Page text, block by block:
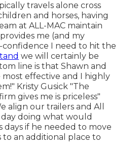
travels alone cross
and horses, having
at ALL-MAC maintain
me (and my
confidence I need to hit the
we will certainly be
line is that Shawn and
most effective and I highly
Kristy Gusick "The
gives me is priceless"
align our trailers and All
day doing what would
days if he needed to move
to an additional place to